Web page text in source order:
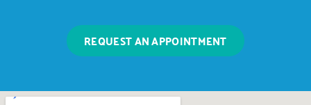
REQUEST AN APPOINTMENT